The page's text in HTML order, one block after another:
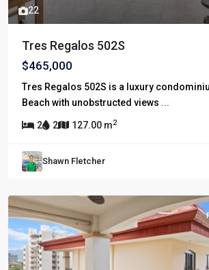
22
Tres Regalos 502S
$465,000
Tres Regalos 502S is a luxury
Beach with unobstructed views ...
2 2 127.00 m2
Shawn Fletcher